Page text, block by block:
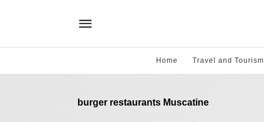
Home Travel and Tourism
burger restaurants Muscatine